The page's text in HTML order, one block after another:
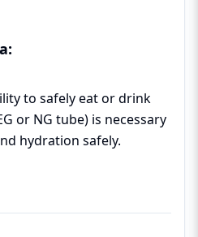
to safely eat or drink
or NG tube) is necessary
hydration safely.